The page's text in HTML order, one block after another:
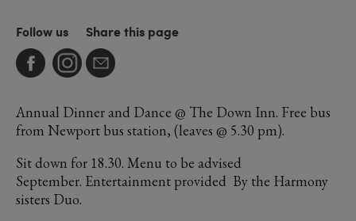
Follow us Share this page
Annual Dinner and Dance @ The Down Inn. Free bus
from Newport bus station, (leaves @ 5.30 pm).
Sit down for 18.30. Menu to be advised
September. Entertainment provided By the Harmony
sisters Duo.